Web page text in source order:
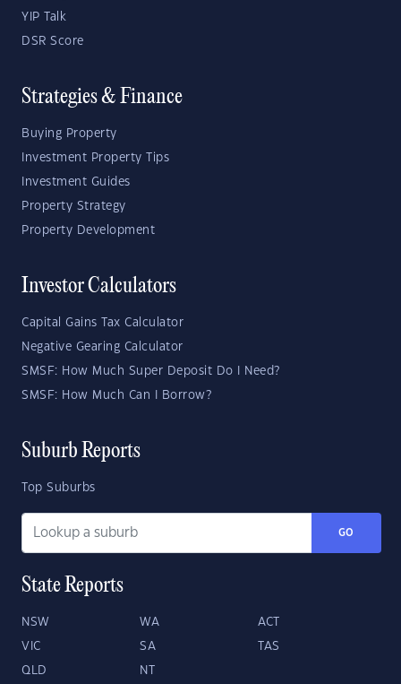
YIP Talk
DSR Score
Strategies & Finance
Buying Property
Investment Property Tips
Investment Guides
Property Strategy
Property Development
Investor Calculators
Capital Gains Tax Calculator
Negative Gearing Calculator
SMSF: How Much Super Deposit Do I Need?
SMSF: How Much Can I Borrow?
Suburb Reports
Top Suburbs
GO
State Reports
NSW WA ACT
VIC SA TAS
QLD NT